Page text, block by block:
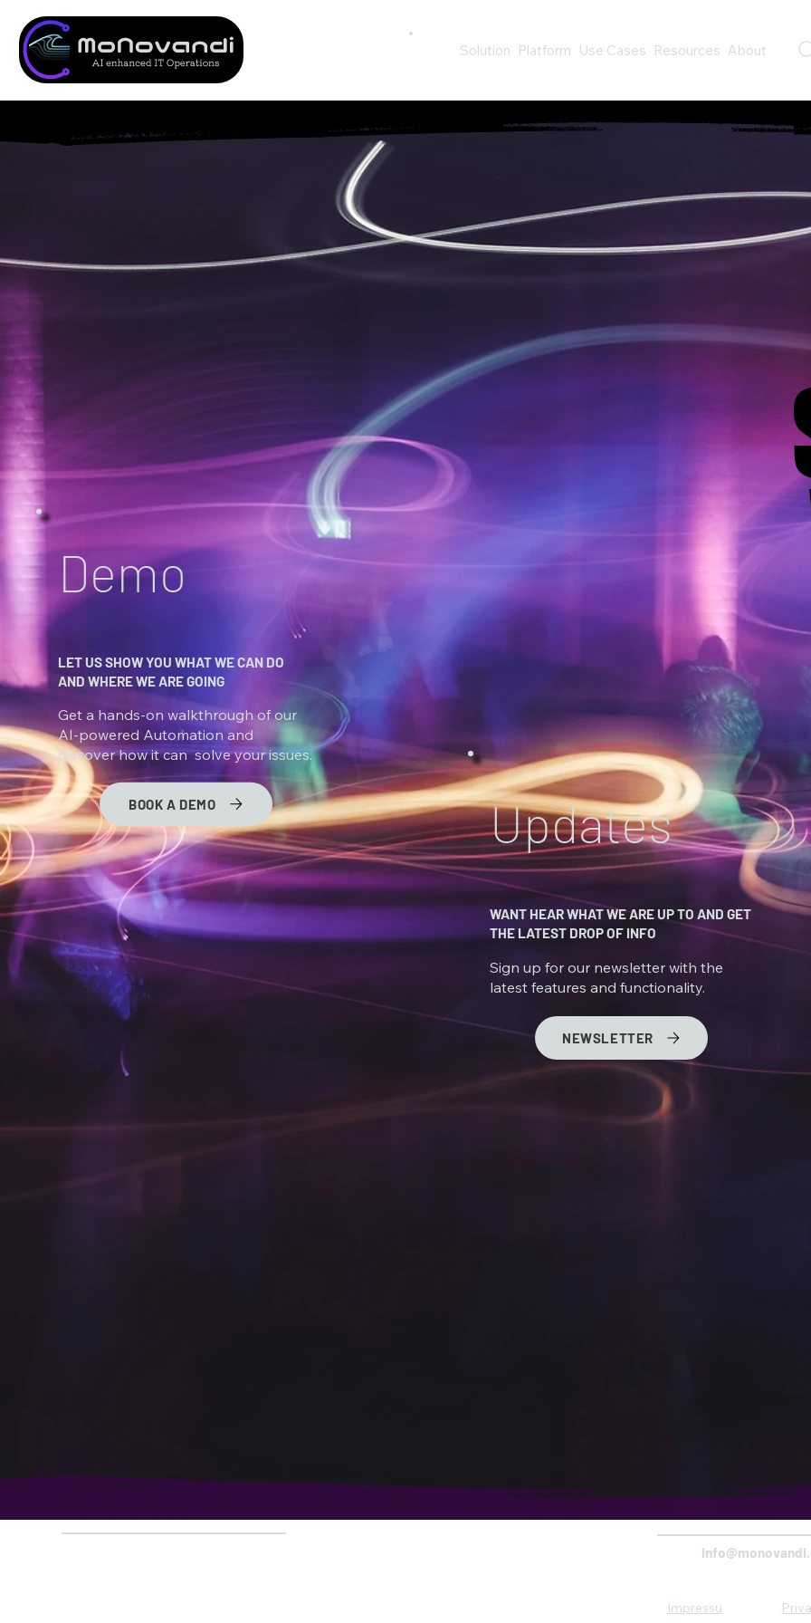
Solution Platform Use Cases Resources About
Demo
LET US SHOW YOU WHAT WE CAN DO
AND WHERE WE ARE GOING
Get a hands-on walkthrough of our
AI-powered Automation and
discover how it can solve your issues.
BOOK A DEMO Updates
WANT HEAR WHAT WE ARE UP TO AND GET
THE LATEST DROP OF INFO
Sign up for our newsletter with the
latest features and functionality.
NEWSLETTER
Impressu